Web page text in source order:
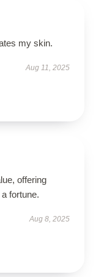
my skin.
Aug 11, 2025
offering
fortune.
Aug 8, 2025